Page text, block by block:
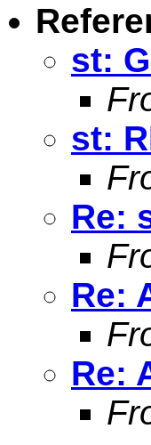
st:
st:
Re:
Re:
Re: